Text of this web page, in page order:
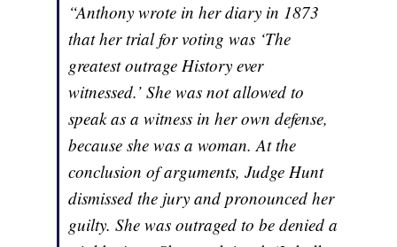
“Anthony wrote in her diary in 1873
that her trial for voting was ‘The
greatest outrage History ever
witnessed.’ She was not allowed to
speak as a witness in her own defense,
because she was a woman. At the
conclusion of arguments, Judge Hunt
dismissed the jury and pronounced her
guilty. She was outraged to be denied a